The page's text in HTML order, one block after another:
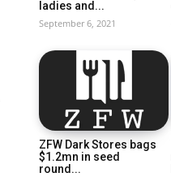
ladies and...
September 6, 2021
ZFW Dark Stores bags
$1.2mn in seed
round...